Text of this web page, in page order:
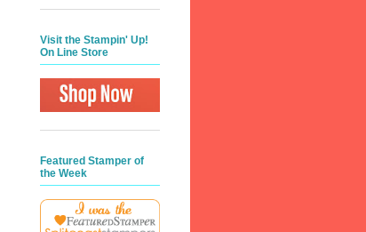
Visit the Stampin' Up!
On Line Store
Featured Stamper of
the Week